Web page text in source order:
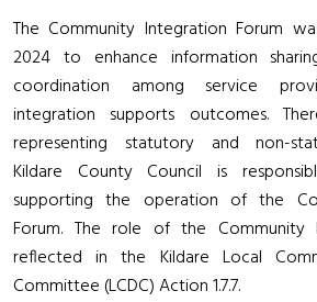
The Community Integration Forum
2024 to enhance information
coordination among service
integration supports outcomes.
representing statutory and non-
Kildare County Council is
supporting the operation of the
Forum. The role of the Community
reflected in the Kildare Local
Committee (LCDC) Action 1.7.7.